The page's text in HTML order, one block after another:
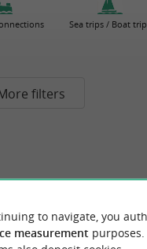
Sea trips / Boat
filters
to navigate, you
measurement